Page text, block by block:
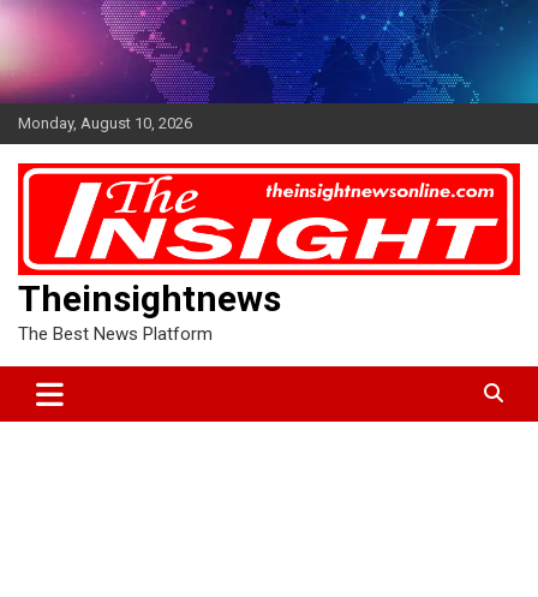
Skip
Monday, August 10, 2026
Theinsightnews
The Best News Platform